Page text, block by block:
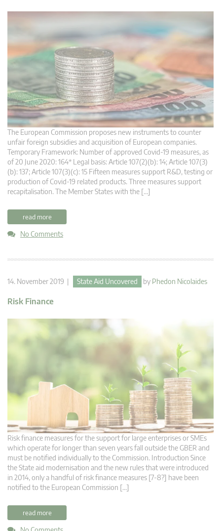
The European Commission proposes new instruments to counter
unfair foreign subsidies and acquisition of European companies.
Temporary Framework: Number of approved Covid-19 measures, as
of 20 June 2020: 164* Legal basis: Article 107(2)(b): 14; Article 107(3)
(b): 137; Article 107(3)(c): 15 Fifteen measures support R&D, testing or
production of Covid-19 related products. Three measures support
recapitalisation. The Member States with the […]
read more
No Comments
14. November 2019 | State Aid Uncovered by Phedon Nicolaides
Risk Finance
Risk finance measures for the support for large enterprises or SMEs
which operate for longer than seven years fall outside the GBER and
must be notified individually to the Commission. Introduction Since
the State aid modernisation and the new rules that were introduced
in 2014, only a handful of risk finance measures [7-8?] have been
notified to the European Commission […]
read more